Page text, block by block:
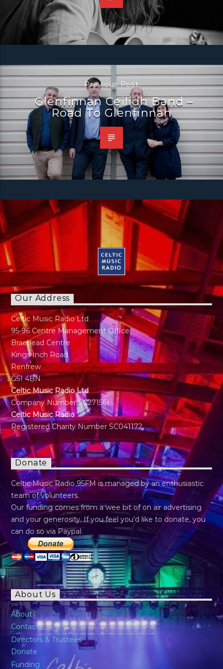
Previous Post
Glenfinnan Ceilidh Band –
Road To Glenfinnan
Our Address
Celtic Music Radio Ltd
95-96 Centre Management Office
Braehead Centre
Kings Inch Road
Renfrew
G51 4BN
Celtic Music Radio Ltd
Company Number SC271561
Celtic Music Radio
Registered Charity Number SC041172
Donate
Celtic Music Radio 95FM is managed by an enthusiastic
team of volunteers.
Our funding comes from a wee bit of on air advertising
and your generosity. If you feel you’d like to donate, you
can do so via Paypal:
About Us
About
Contact
Directors & Trustees
Donate
Funding